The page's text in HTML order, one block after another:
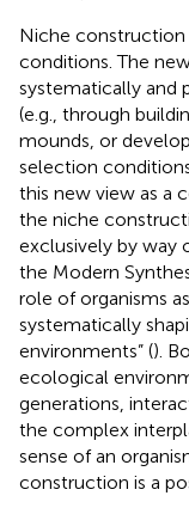
Niche
conditions. The
systematically and
(e.g., through
mounds, or
selection
this new view as a
the niche
exclusively by way
the Modern
role of organisms
systematically
environments” ().
ecological
generations,
the complex
sense of an
construction is a